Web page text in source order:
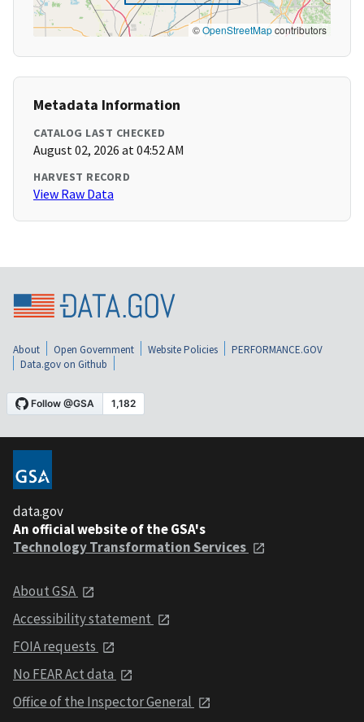
©OpenStreetMapcontributors
Metadata Information
CATALOG LAST CHECKED
August 02, 2026 at 04:52 AM
HARVEST RECORD
View Raw Data
About Open Government Website Policies
PERFORMANCE.GOV
Data.gov on Github
data.gov
An official website of the GSA's
Technology Transformation Services
About GSA
Accessibility statement
FOIA requests
No FEAR Act data
Office of the Inspector General